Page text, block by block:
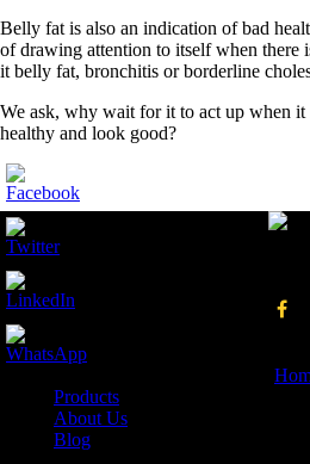
Belly fat is also an indication of bad
of drawing attention to itself when there
it belly fat, bronchitis or borderline
We ask, why wait for it to act up when it
healthy and look good?
Products
About Us
Blog